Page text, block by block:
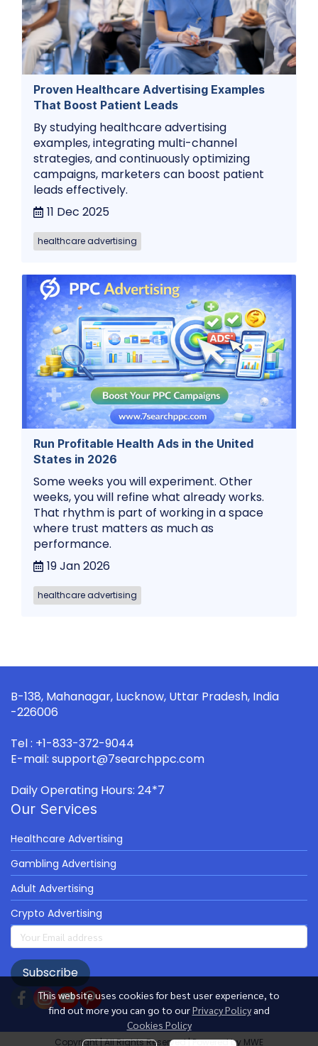
Proven Healthcare Advertising Examples
That Boost Patient Leads
By studying healthcare advertising
examples, integrating multi-channel
strategies, and continuously optimizing
campaigns, marketers can boost patient
leads effectively.
11 Dec 2025
healthcare advertising
Run Profitable Health Ads in the United
States in 2026
Some weeks you will experiment. Other
weeks, you will refine what already works.
That rhythm is part of working in a space
where trust matters as much as
performance.
19 Jan 2026
healthcare advertising
This website uses cookies for best user experience, to
find out more you can go to ourPrivacy Policy and
Cookies Policy
B-138, Mahanagar, Lucknow, Uttar Pradesh, India
-226006
Tel : +1-833-372-9044
E-mail: support@7searchppc.com
Daily Operating Hours: 24*7
Our Services
Healthcare Advertising
Gambling Advertising
Adult Advertising
Crypto Advertising
Subscribe
Copyright | All Rights Reserved | Powered by MWE